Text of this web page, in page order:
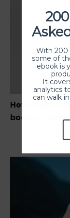
How to grow
books –
With 200
some of
ebook is
It
analytics
can walk